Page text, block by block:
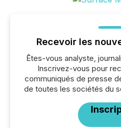
Recevoir les
Êtes-vous analyste,
Inscrivez-vous pour
communiqués de presse
de toutes les sociétés du